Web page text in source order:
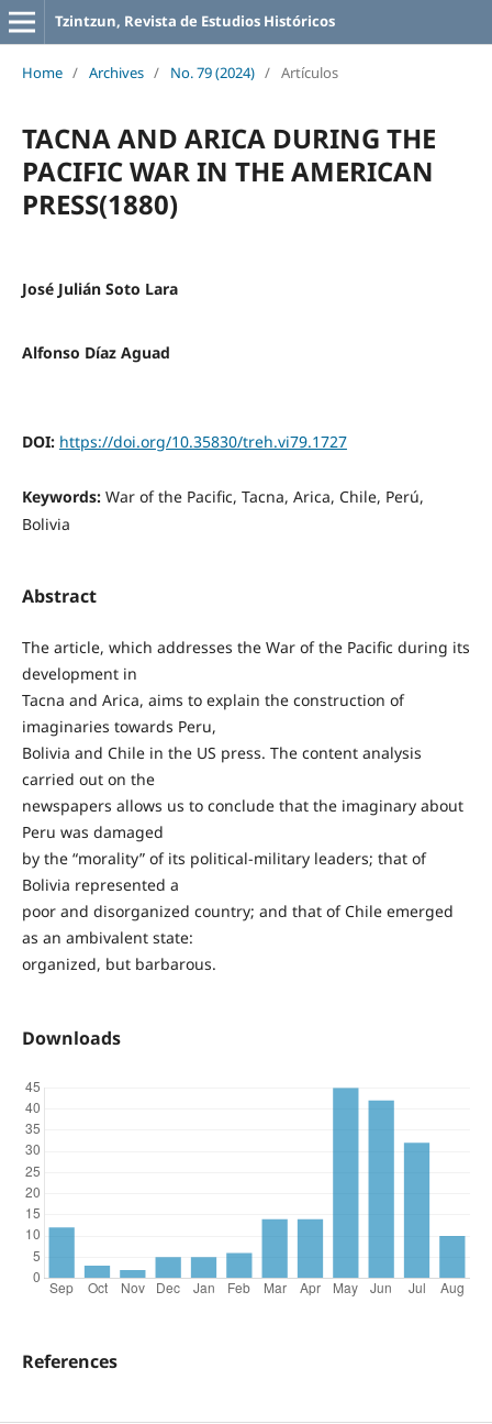
Tzintzun, Revista de Estudios Históricos
Home / Archives / No. 79 (2024) / Artículos
TACNA AND ARICA DURING THE
PACIFIC WAR IN THE AMERICAN
PRESS(1880)
José Julián Soto Lara
Alfonso Díaz Aguad
DOI: https://doi.org/10.35830/treh.vi79.1727
Keywords: War of the Pacific, Tacna, Arica, Chile, Perú,
Bolivia
Abstract
The article, which addresses the War of the Pacific during its
development in
Tacna and Arica, aims to explain the construction of
imaginaries towards Peru,
Bolivia and Chile in the US press. The content analysis
carried out on the
newspapers allows us to conclude that the imaginary about
Peru was damaged
by the “morality” of its political-military leaders; that of
Bolivia represented a
poor and disorganized country; and that of Chile emerged
as an ambivalent state:
organized, but barbarous.
Downloads
References